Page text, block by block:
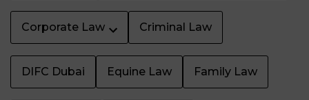
Corporate Law Criminal Law
DIFC Dubai Equine Law Family Law